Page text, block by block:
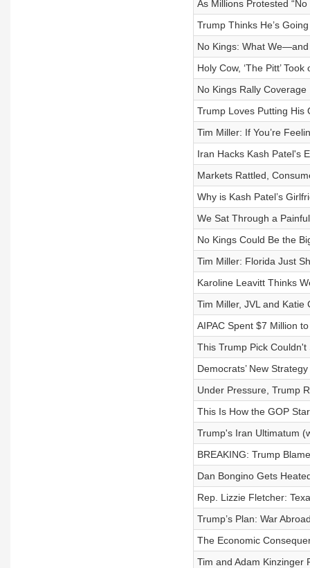
As Millions Protested
Trump Thinks He’s
No Kings: What
Holy Cow, ‘The Pitt’ Took
No Kings Rally Coverage
Trump Loves Putting His
Tim Miller: If You’re
Iran Hacks Kash Patel's
Markets Rattled,
Why is Kash Patel’s
We Sat Through a
No Kings Could Be the
Tim Miller: Florida Just
Karoline Leavitt Thinks
Tim Miller, JVL and Katie
AIPAC Spent $7 Million
This Trump Pick
Democrats’ New
Under Pressure, Trump
This Is How the GOP
Trump's Iran Ultimatum
BREAKING: Trump
Dan Bongino Gets
Rep. Lizzie Fletcher:
Trump’s Plan: War
The Economic
Tim and Adam Kinzinger